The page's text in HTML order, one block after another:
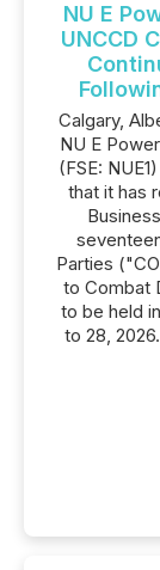
NU E
UNCCD
Calgary,
NU E
(FSE:
that it has
Parties
to Combat
to be held
to 28,